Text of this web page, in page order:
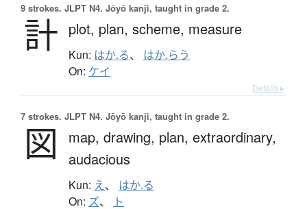
9 strokes. JLPT N4. Jōyō kanji, taught in grade 2.
計 plot, plan, scheme, measure
Kun: はか.る、 はか.らう
On: ケイ
Details ▸
7 strokes. JLPT N4. Jōyō kanji, taught in grade 2.
図 map, drawing, plan, extraordinary,
audacious
Kun: え、 はか.る
On: ズ、 ト